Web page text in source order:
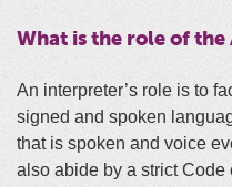
What is the role of
An interpreter’s role is to
signed and spoken
that is spoken and voice
also abide by a strict Code